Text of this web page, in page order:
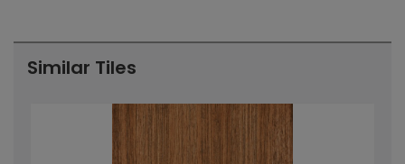
Similar Tiles